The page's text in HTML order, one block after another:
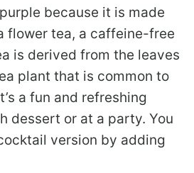
because it is made
flower tea, a caffeine-free
is derived from the leaves
plant that is common to
a fun and refreshing
dessert or at a party. You
version by adding